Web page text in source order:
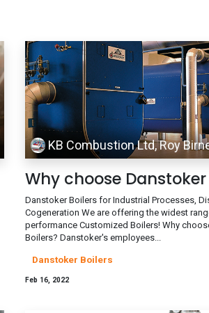
KB Combustion Ltd, Roy
Why choose Danstoker
Danstoker Boilers for Industrial Processes,
Cogeneration We are offering the widest
performance Customized Boilers! Why
Boilers? Danstoker's employees...
Danstoker Boilers
Feb 16, 2022